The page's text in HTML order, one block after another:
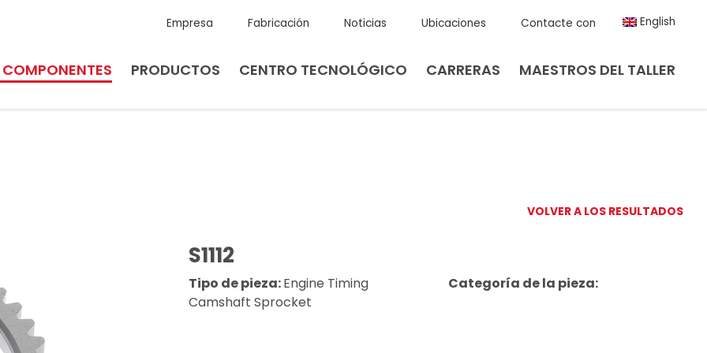
Empresa Fabricación Noticias Ubicaciones Contacte con English
PRODUCTOS CENTRO TECNOLÓGICO CARRERAS MAESTROS DEL TALLER
VOLVER A LOS RESULTADOS
S1112
Tipo de pieza:Engine Timing
Camshaft Sprocket
Categoría de la pieza: